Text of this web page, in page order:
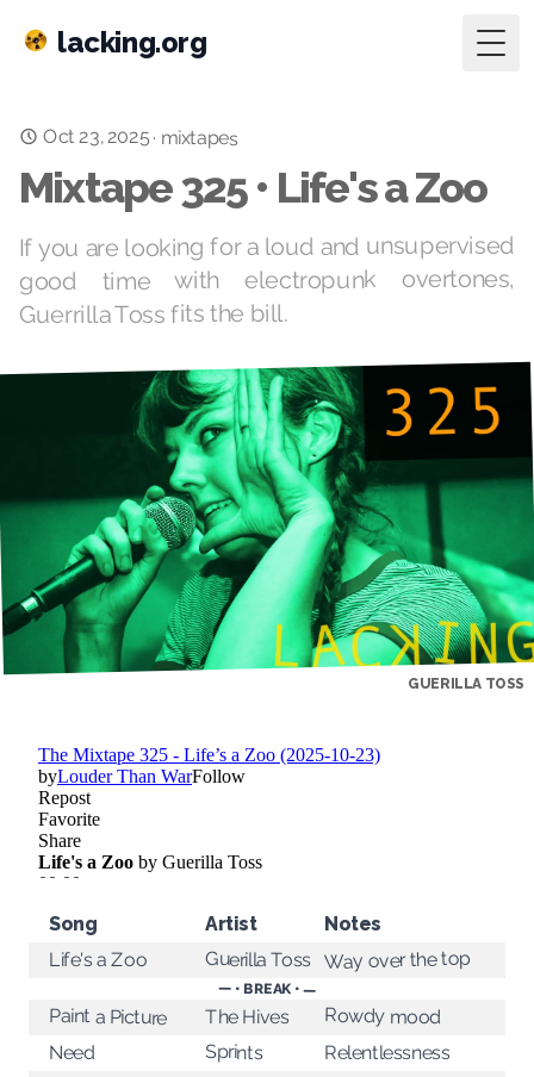
lacking.org
Oct 23, 2025· mixtapes
Mixtape 325 • Life's a Zoo
If you are looking for a loud and unsupervised
good time with electropunk overtones,
Guerrilla Toss fits the bill.
GUERILLA TOSS
Song Artist Notes
Life's a Zoo Guerilla Toss Way over the top
— • BREAK • —
Paint a Picture The Hives Rowdy mood
Need Sprints Relentlessness